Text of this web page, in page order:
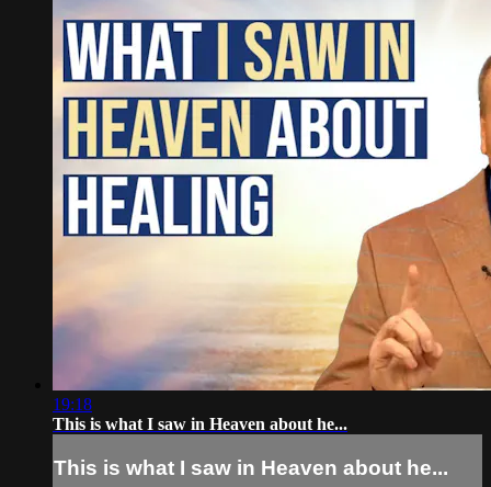
19:18
This is what I saw in Heaven about he...
This is what I saw in Heaven about he...